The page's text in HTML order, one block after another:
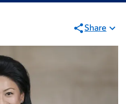
Share